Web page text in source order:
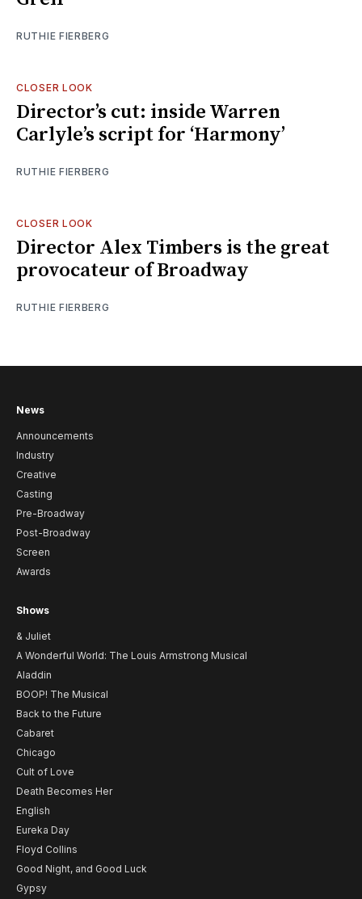
RUTHIE FIERBERG
CLOSER LOOK
Director’s cut: inside Warren
Carlyle’s script for ‘Harmony’
RUTHIE FIERBERG
CLOSER LOOK
Director Alex Timbers is the great
provocateur of Broadway
RUTHIE FIERBERG
News
Announcements
Industry
Creative
Casting
Pre-Broadway
Post-Broadway
Screen
Awards
Shows
& Juliet
A Wonderful World: The Louis Armstrong Musical
Aladdin
BOOP! The Musical
Back to the Future
Cabaret
Chicago
Cult of Love
Death Becomes Her
English
Eureka Day
Floyd Collins
Good Night, and Good Luck
Gypsy